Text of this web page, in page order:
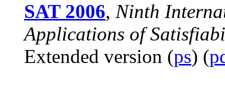
SAT 2006, Ninth
Applications of
Extended version (ps) (